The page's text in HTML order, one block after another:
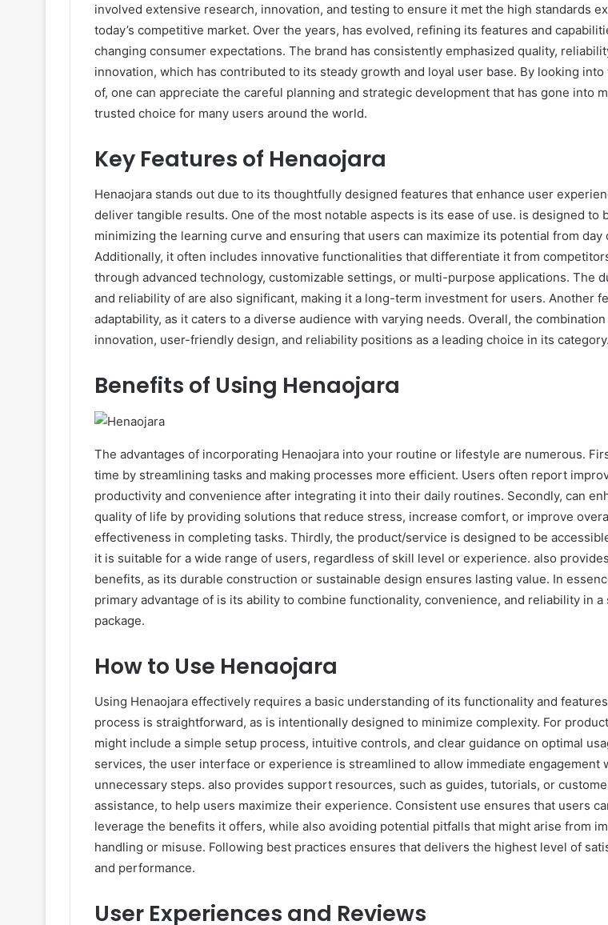
involved extensive research, innovation, and testing to ensure it met the high standards
today’s competitive market. Over the years, has evolved, refining its features and
changing consumer expectations. The brand has consistently emphasized quality,
innovation, which has contributed to its steady growth and loyal user base. By looking
of, one can appreciate the careful planning and strategic development that has gone into
trusted choice for many users around the world.
Key Features of Henaojara
Henaojara stands out due to its thoughtfully designed features that enhance user
deliver tangible results. One of the most notable aspects is its ease of use. is designed to
minimizing the learning curve and ensuring that users can maximize its potential from day
Additionally, it often includes innovative functionalities that differentiate it from
through advanced technology, customizable settings, or multi-purpose applications. The
and reliability of are also significant, making it a long-term investment for users. Another
adaptability, as it caters to a diverse audience with varying needs. Overall, the
innovation, user-friendly design, and reliability positions as a leading choice in its category.
Benefits of Using Henaojara
The advantages of incorporating Henaojara into your routine or lifestyle are numerous.
time by streamlining tasks and making processes more efficient. Users often report
productivity and convenience after integrating it into their daily routines. Secondly, can
quality of life by providing solutions that reduce stress, increase comfort, or improve
effectiveness in completing tasks. Thirdly, the product/service is designed to be
it is suitable for a wide range of users, regardless of skill level or experience. also
benefits, as its durable construction or sustainable design ensures lasting value. In
primary advantage of is its ability to combine functionality, convenience, and reliability in a
package.
How to Use Henaojara
Using Henaojara effectively requires a basic understanding of its functionality and
process is straightforward, as is intentionally designed to minimize complexity. For
might include a simple setup process, intuitive controls, and clear guidance on optimal
services, the user interface or experience is streamlined to allow immediate engagement
unnecessary steps. also provides support resources, such as guides, tutorials, or
assistance, to help users maximize their experience. Consistent use ensures that users
leverage the benefits it offers, while also avoiding potential pitfalls that might arise from
handling or misuse. Following best practices ensures that delivers the highest level of
and performance.
User Experiences and Reviews